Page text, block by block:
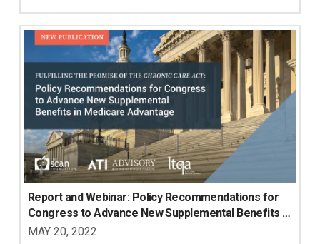
Report and Webinar: Policy Recommendations for
Congress to Advance New Supplemental Benefits in
Medicare Advantage
MAY 20, 2022